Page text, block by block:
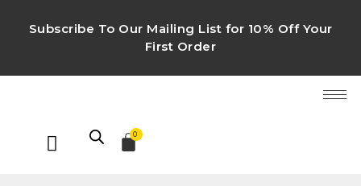
Subscribe To Our Mailing List for 10% Off Your
First Order
0